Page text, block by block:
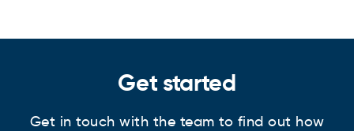
Get started
Get in touch with the team to find out how